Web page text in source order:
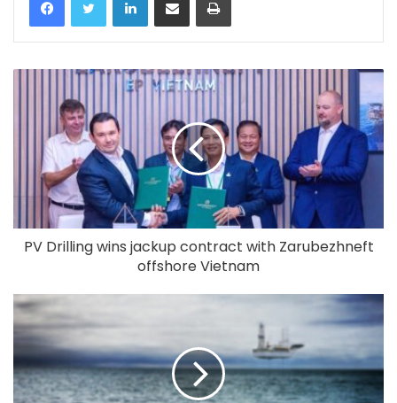
PV Drilling wins jackup contract with Zarubezhneft
offshore Vietnam